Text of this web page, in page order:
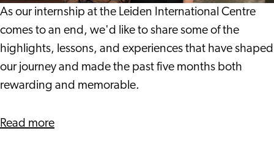
International
Centre:
Vlada
and
Giulio
As our internship at the Leiden International Centre
comes to an end, we'd like to share some of the
highlights, lessons, and experiences that have shaped
our journey and made the past five months both
rewarding and memorable.
Read moreabout